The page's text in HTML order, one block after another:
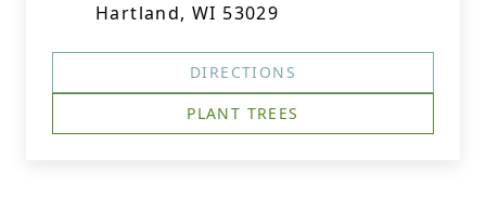
Hartland, WI 53029
DIRECTIONS
PLANT TREES